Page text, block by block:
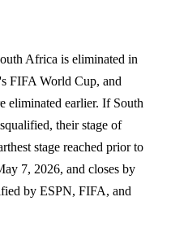
Africa is eliminated in
FIFA World Cup, and
eliminated earlier. If South
their stage of
stage reached prior to
7, 2026, and closes by
by ESPN, FIFA, and